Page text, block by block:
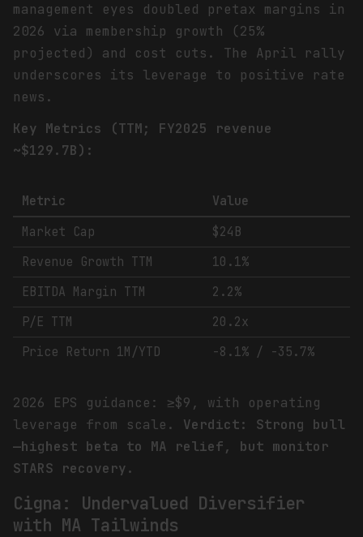
management eyes doubled pretax margins in
2026 via membership growth (25%
projected) and cost cuts. The April rally
underscores its leverage to positive rate
news.
Key Metrics (TTM; FY2025 revenue
~$129.7B):
Metric
Value
Market Cap
$24B
Revenue Growth TTM
10.1%
EBITDA Margin TTM
2.2%
P/E TTM
20.2x
Price Return 1M/YTD
-8.1% / -35.7%
2026 EPS guidance: ≥$9, with operating
leverage from scale. Verdict: Strong bull
—highest beta to MA relief, but monitor
STARS recovery.
Cigna: Undervalued Diversifier
with MA Tailwinds